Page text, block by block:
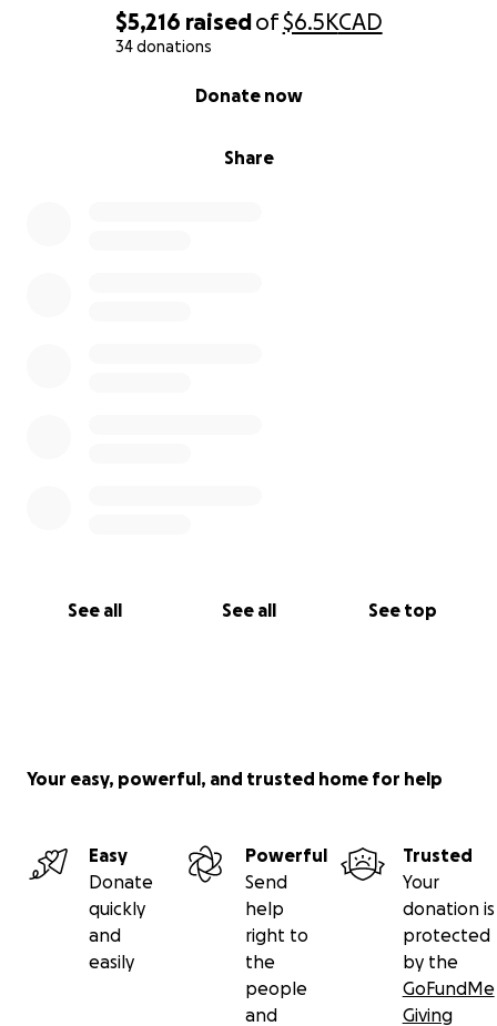
$5,216 raisedof$6.5KCAD
34 donations
Share
Donate now
See all See all See top
This journey is about more than baseball. It’s about
teamwork, discipline, and dreaming big. Your
and the chance to represent something bigger than
Your easy, powerful, and trusted home for help
Easy
Donate
quickly
and
easily
Powerful
Send
help
right to
the
people
and
Trusted
Your
donation is
protected
by the
GoFundMe
Giving